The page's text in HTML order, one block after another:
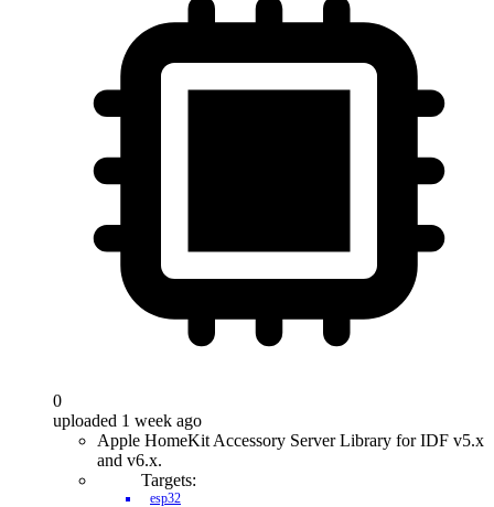
0
uploaded 1 week ago
Apple HomeKit Accessory Server Library for IDF v5.x
and v6.x.
Targets:
esp32